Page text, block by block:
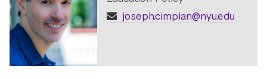
joseph.cimpian@nyu.edu